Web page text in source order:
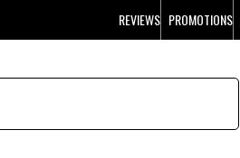
REVIEWS PROMOTIONS